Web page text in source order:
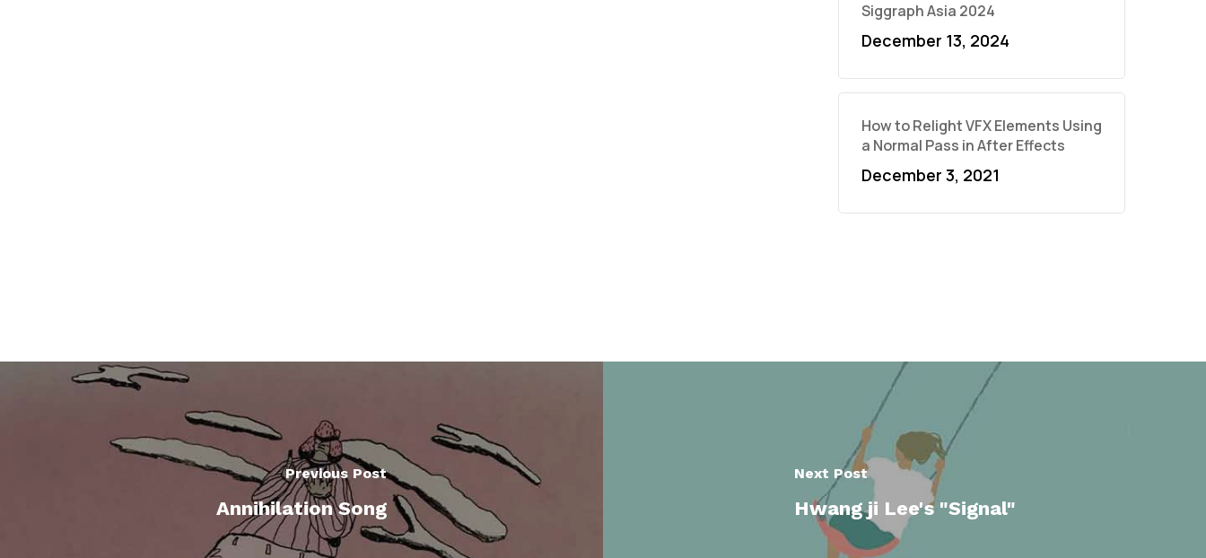
Siggraph Asia 2024
December 13, 2024
How to Relight VFX Elements Using
a Normal Pass in After Effects
December 3, 2021
Previous Post
Annihilation Song
Next Post
Hwang ji Lee's "Signal"